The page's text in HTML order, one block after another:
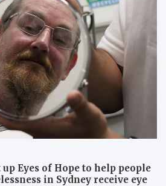
Eyes of Hope to help people
in Sydney receive eye